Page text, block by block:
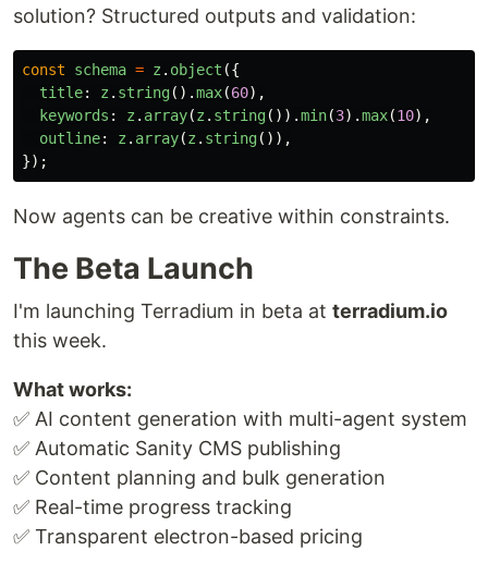
solution? Structured outputs and validation:
const schema = z . object ({
title: z . string().max(60),
keywords : z . array(z . string()).min(3).max(10),
outline: z . array(z . string()),
});
Now agents can be creative within constraints.
The Beta Launch
I'm launching Terradium in beta at terradium.io
this week.
What works:
✅ AI content generation with multi-agent system
✅ Automatic Sanity CMS publishing
✅ Content planning and bulk generation
✅ Real-time progress tracking
✅ Transparent electron-based pricing